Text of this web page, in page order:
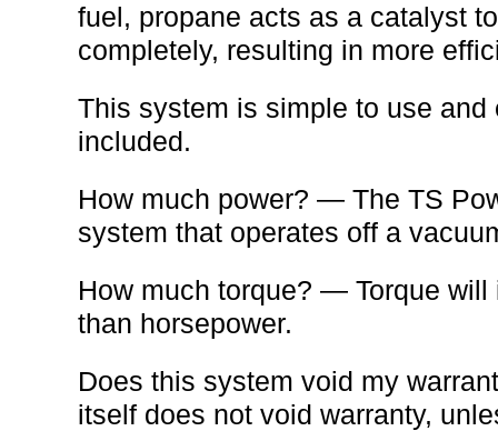
fuel, propane acts as a catalyst
completely, resulting in more
This system is simple to use and
included.
How much power? — The TS
system that operates off a
How much torque? — Torque
than horsepower.
Does this system void my
itself does not void warranty,